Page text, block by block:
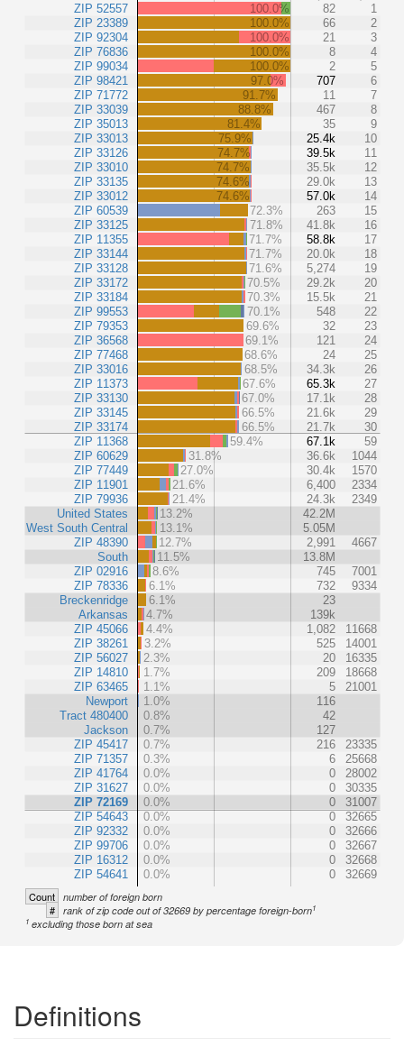
ZIP 52557
ZIP 23389
ZIP 92304
ZIP 76836
ZIP 99034
ZIP 98421
ZIP 71772
ZIP 33039
ZIP 35013
ZIP 33013
ZIP 33126
ZIP 33010
ZIP 33135
ZIP 33012
ZIP 60539
ZIP 33125
ZIP 11355
ZIP 33144
ZIP 33128
ZIP 33172
ZIP 33184
ZIP 99553
ZIP 79353
ZIP 36568
ZIP 77468
ZIP 33016
ZIP 11373
ZIP 33130
ZIP 33145
ZIP 33174
ZIP 11368
ZIP 60629
ZIP 77449
ZIP 11901
ZIP 79936
United States
West South Central
ZIP 48390
South
ZIP 02916
ZIP 78336
Breckenridge
Arkansas
ZIP 45066
ZIP 38261
ZIP 56027
ZIP 14810
ZIP 63465
Newport
Tract 480400
Jackson
ZIP 45417
ZIP 71357
ZIP 41764
ZIP 31627
ZIP 72169
ZIP 54643
ZIP 92332
ZIP 99706
ZIP 16312
ZIP 54641
100.0% 82
1
100.0%
66
2
100.0%
21
3
100.0%
8
4
100.0%
2
5
97.0%
707
6
91.7%
11
7
88.8%
467
8
81.4%
35
9
75.9%
25.4k
10
74.7%
39.5k
11
74.7%
35.5k
12
74.6%
29.0k
13
74.6%
57.0k
14
72.3%
263
15
71.8%
41.8k
16
71.7%
58.8k
17
71.7%
20.0k
18
71.6%
5,274
19
70.5%
29.2k
20
70.3%
15.5k
21
70.1%
548
22
69.6%
32
23
69.1%
121
24
68.6%
24
25
68.5%
34.3k
26
67.6%
65.3k
27
67.0%
17.1k
28
66.5%
21.6k
29
66.5%
21.7k
30
59.4%
67.1k
59
31.8%
36.6k
1044
27.0%
30.4k
1570
21.6%
6,400
2334
21.4%
24.3k
2349
13.2%
42.2M
13.1%
5.05M
12.7%
2,991
4667
11.5%
13.8M
8.6%
745
7001
6.1%
732
9334
6.1%
23
4.7%
139k
4.4%
1,082
11668
3.2%
525
14001
2.3%
20
16335
1.7%
209
18668
1.1%
5
21001
1.0%
116
0.8%
42
0.7%
127
0.7%
216
23335
0.3%
6
25668
0.0%
0
28002
0.0%
0
30335
0.0%
0
31007
0.0%
0
32665
0.0%
0
32666
0.0%
0
32667
0.0%
0
32668
0.0%
0 32669
Count number of foreign born
# rank of zip code out of 32669 by percentage foreign-born1
1 excluding those born at sea
Definitions